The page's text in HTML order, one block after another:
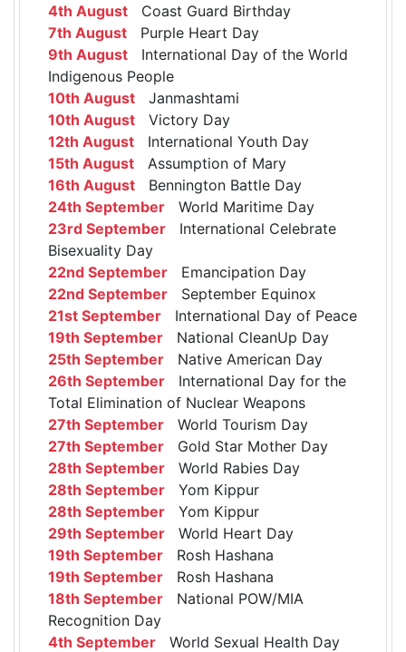
4th August Coast Guard Birthday
7th August Purple Heart Day
9th August International Day of the World
Indigenous People
10th August Janmashtami
10th August Victory Day
12th August International Youth Day
15th August Assumption of Mary
16th August Bennington Battle Day
24th September World Maritime Day
23rd September International Celebrate
Bisexuality Day
22nd September Emancipation Day
22nd September September Equinox
21st September International Day of Peace
19th September National CleanUp Day
25th September Native American Day
26th September International Day for the
Total Elimination of Nuclear Weapons
27th September World Tourism Day
27th September Gold Star Mother Day
28th September World Rabies Day
28th September Yom Kippur
28th September Yom Kippur
29th September World Heart Day
19th September Rosh Hashana
19th September Rosh Hashana
18th September National POW/MIA
Recognition Day
4th September World Sexual Health Day